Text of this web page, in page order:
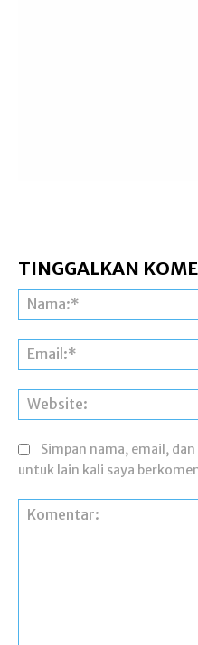
TINGGALKAN
Simpan nama, email,
untuk lain kali saya